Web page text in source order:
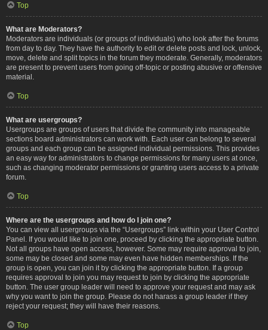
Top
What are Moderators?
Moderators are individuals (or groups of individuals) who look after the forums
from day to day. They have the authority to edit or delete posts and lock, unlock,
move, delete and split topics in the forum they moderate. Generally, moderators
are present to prevent users from going off-topic or posting abusive or offensive
material.
Top
What are usergroups?
Usergroups are groups of users that divide the community into manageable
sections board administrators can work with. Each user can belong to several
groups and each group can be assigned individual permissions. This provides
an easy way for administrators to change permissions for many users at once,
such as changing moderator permissions or granting users access to a private
forum.
Top
Where are the usergroups and how do I join one?
You can view all usergroups via the “Usergroups” link within your User Control
Panel. If you would like to join one, proceed by clicking the appropriate button.
Not all groups have open access, however. Some may require approval to join,
some may be closed and some may even have hidden memberships. If the
group is open, you can join it by clicking the appropriate button. If a group
requires approval to join you may request to join by clicking the appropriate
button. The user group leader will need to approve your request and may ask
why you want to join the group. Please do not harass a group leader if they
reject your request; they will have their reasons.
Top